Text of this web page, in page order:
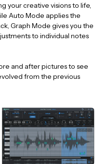
your creative visions to life,
Auto Mode applies the
Graph Mode gives you the
to individual notes
and after pictures to see
from the previous